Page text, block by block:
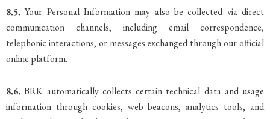
8.5. Your Personal Information may also be collected via direct
communication channels, including email correspondence,
telephonic interactions, or messages exchanged through our official
online platform.
8.6. BRK automatically collects certain technical data and usage
information through cookies, web beacons, analytics tools, and